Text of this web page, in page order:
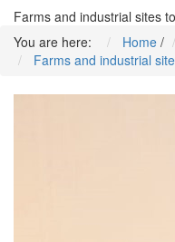
Farms and industrial sites
You are here:
Home /
Farms and industrial